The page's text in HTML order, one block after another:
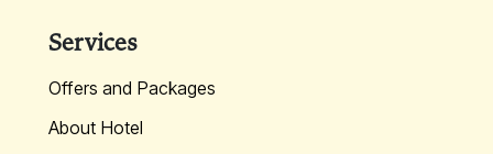
Services
Offers and Packages
About Hotel